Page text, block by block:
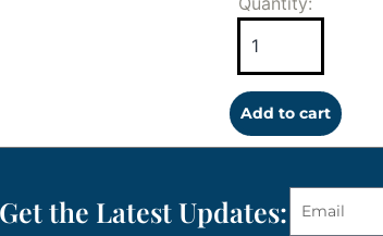
Add to cart
the Latest Updates: